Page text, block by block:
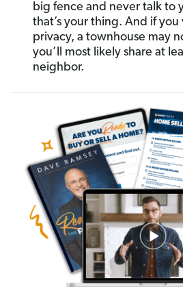
big fence and never talk to
that’s your thing. And if
privacy, a townhouse may
you’ll most likely share at
neighbor.